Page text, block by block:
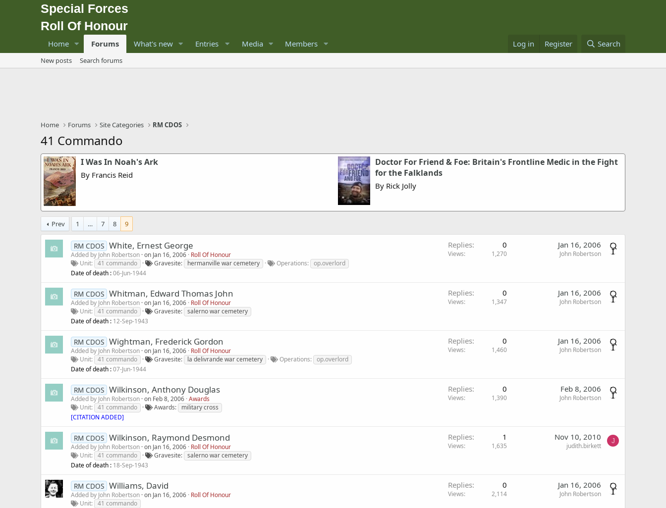
Special Forces
Roll Of Honour
Home Forums What's new Entries Media Members Log in Register Search
New posts Search forums
Home Forums Site Categories RM CDOS
41 Commando
I Was In Noah's Ark
By Francis Reid
Doctor For Friend & Foe: Britain's Frontline Medic in the Fight
for the Falklands
By Rick Jolly
Prev 1 … 7 8 9
RM CDOS White, Ernest George
Added by John Robertson on Jan 16, 2006 Roll Of Honour
Unit
41 commando Gravesite hermanville war cemetery Operations
op.overlord
Date of death :06-Jun-1944
Replies 0
Views 1,270
Jan 16, 2006
John Robertson
RM CDOS Whitman, Edward Thomas John
Added by John Robertson on Jan 16, 2006 Roll Of Honour
Unit
41 commando Gravesite
salerno war cemetery
Date of death : 12-Sep-1943
Replies 0
Views 1,347
Jan 16, 2006
John Robertson
RM CDOS Wightman, Frederick Gordon
Added by John Robertson on Jan 16, 2006 Roll Of Honour
Unit
41 commando Gravesite la delivrande war cemetery Operations
op.overlord
Date of death :07-Jun-1944
Replies 0
Views 1,460
Jan 16, 2006
John Robertson
RM CDOS Wilkinson, Anthony Douglas
Added by John Robertson on Feb 8, 2006 Awards
Unit
41 commando Awards
military cross
[CITATION ADDED]
Replies 0
Views 1,390
Feb 8, 2006
John Robertson
RM CDOS Wilkinson, Raymond Desmond
Added by John Robertson on Jan 16, 2006 Roll Of Honour
Unit
41 commando Gravesite
salerno war cemetery
Date of death : 18-Sep-1943
Replies 1
Views 1,635
Nov 10, 2010
judith.birkett
J
RM CDOS Williams, David
Added by John Robertson on Jan 16, 2006 Roll Of Honour
Unit
41 commando
Replies 0
Views 2,114
Jan 16, 2006
John Robertson